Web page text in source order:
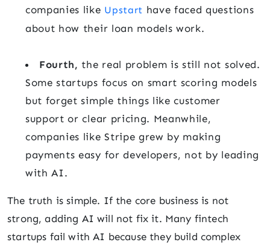
companies like Upstart have faced questions
about how their loan models work.
Fourth, the real problem is still not solved.
Some startups focus on smart scoring models
but forget simple things like customer
support or clear pricing. Meanwhile,
companies like Stripe grew by making
payments easy for developers, not by leading
with AI.
The truth is simple. If the core business is not
strong, adding AI will not fix it. Many fintech
startups fail with AI because they build complex